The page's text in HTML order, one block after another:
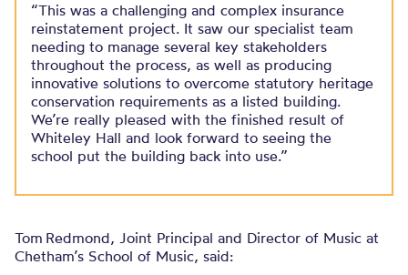
“This was a challenging and complex insurance
reinstatement project. It saw our specialist team
needing to manage several key stakeholders
throughout the process, as well as producing
innovative solutions to overcome statutory heritage
conservation requirements as a listed building.
We’re really pleased with the finished result of
Whiteley Hall and look forward to seeing the
school put the building back into use.”
Tom Redmond, Joint Principal and Director of Music at
Chetham’s School of Music, said: